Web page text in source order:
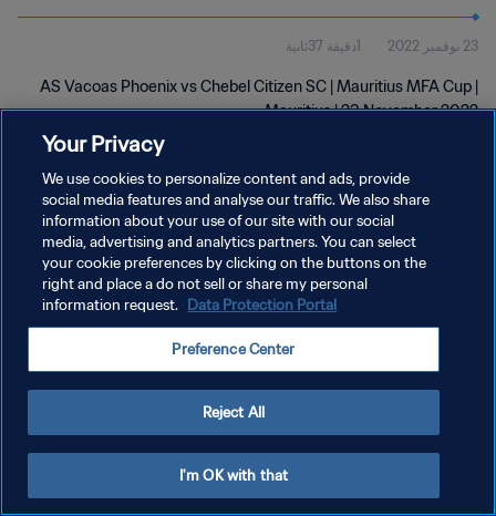
46
23 نوفمبر 2022 1دقيقة 37ثانية
AS Vacoas Phoenix vs Chebel Citizen SC | Mauritius MFA Cup |
Mauritius | 23 November 2022
سياسة الخصوصية
إدارة تفضيلات ملفات تعريف الارتباط
Your Privacy
We use cookies to personalize content and ads, provide
social media features and analyse our traffic. We also share
information about your use of our site with our social
media, advertising and analytics partners. You can select
your cookie preferences by clicking on the buttons on the
right and place a do not sell or share my personal
information request. Data Protection Portal
Preference Center
Reject All
I'm OK with that